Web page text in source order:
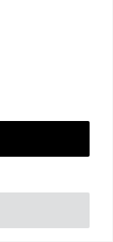
Reserved.